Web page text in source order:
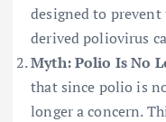
designed to prevent
derived poliovirus
Myth: Polio Is No
that since polio is
longer a concern.